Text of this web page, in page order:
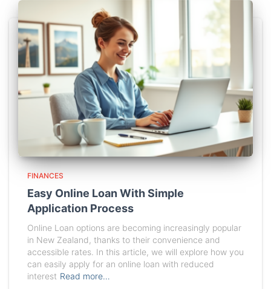
FINANCES
Easy Online Loan With Simple
Application Process
Online Loan options are becoming increasingly popular
in New Zealand, thanks to their convenience and
accessible rates. In this article, we will explore how you
can easily apply for an online loan with reduced
interest Read more…